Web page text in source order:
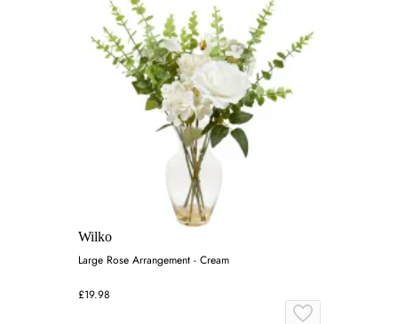
Wilko
Large Rose Arrangement - Cream
£19.98